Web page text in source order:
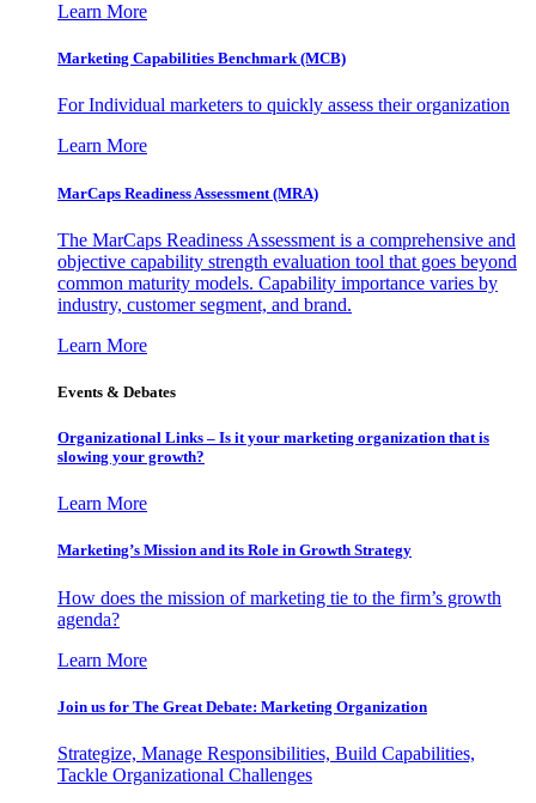
Learn More
Marketing Capabilities Benchmark (MCB)
For Individual marketers to quickly assess their organization
Learn More
MarCaps Readiness Assessment (MRA)
The MarCaps Readiness Assessment is a comprehensive and
objective capability strength evaluation tool that goes beyond
common maturity models. Capability importance varies by
industry, customer segment, and brand.
Learn More
Events & Debates
Organizational Links – Is it your marketing organization that is
slowing your growth?
Learn More
Marketing’s Mission and its Role in Growth Strategy
How does the mission of marketing tie to the firm’s growth
agenda?
Learn More
Join us for The Great Debate: Marketing Organization
Strategize, Manage Responsibilities, Build Capabilities,
Tackle Organizational Challenges